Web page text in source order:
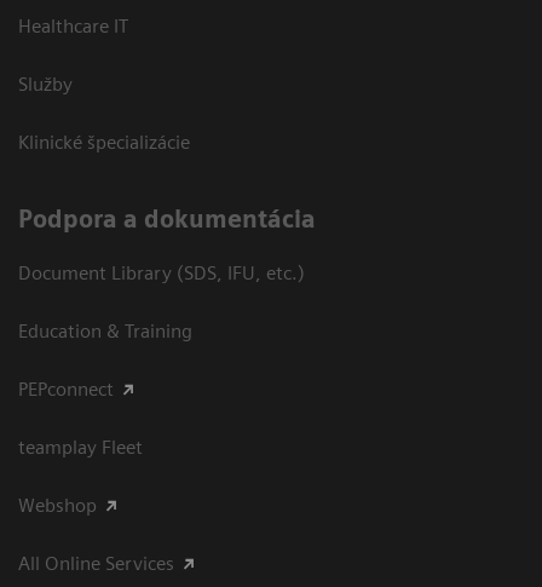
Healthcare IT
Služby
Klinické špecializácie
Podpora a dokumentácia
Document Library (SDS, IFU, etc.)
Education & Training
PEPconnect
teamplay Fleet
Webshop
All Online Services